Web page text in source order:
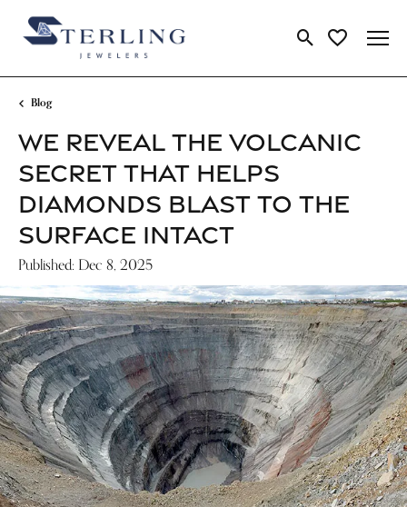
Toggle Search
Toggle My
Blog
WE REVEAL THE VOLCANIC
SECRET THAT HELPS
DIAMONDS BLAST TO THE
SURFACE INTACT
Published: Dec 8, 2025